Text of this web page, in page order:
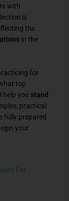
with
is
the
in the
for
top
help you stand
practical
fully prepared
your
For